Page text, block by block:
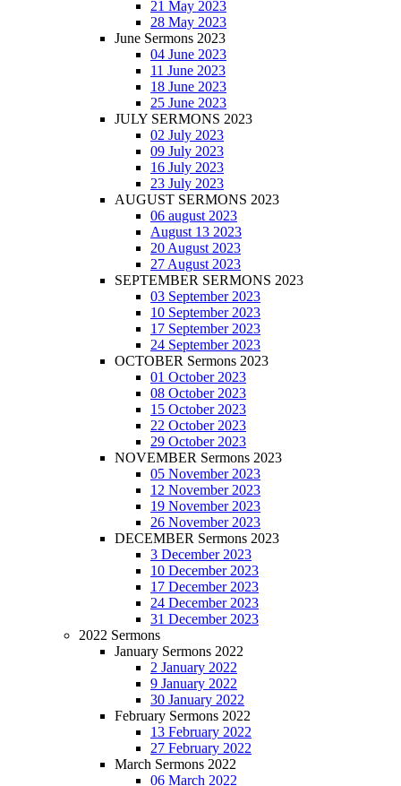
21 May 2023
28 May 2023
June Sermons 2023
04 June 2023
11 June 2023
18 June 2023
25 June 2023
JULY SERMONS 2023
02 July 2023
09 July 2023
16 July 2023
23 July 2023
AUGUST SERMONS 2023
06 august 2023
August 13 2023
20 August 2023
27 August 2023
SEPTEMBER SERMONS 2023
03 September 2023
10 September 2023
17 September 2023
24 September 2023
OCTOBER Sermons 2023
01 October 2023
08 October 2023
15 October 2023
22 October 2023
29 October 2023
NOVEMBER Sermons 2023
05 November 2023
12 November 2023
19 November 2023
26 November 2023
DECEMBER Sermons 2023
3 December 2023
10 December 2023
17 December 2023
24 December 2023
31 December 2023
2022 Sermons
January Sermons 2022
2 January 2022
9 January 2022
30 January 2022
February Sermons 2022
13 February 2022
27 February 2022
March Sermons 2022
06 March 2022